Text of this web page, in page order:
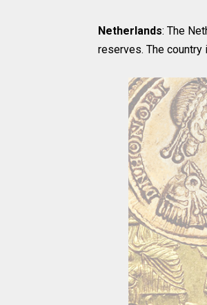
Netherlands: The
reserves. The country